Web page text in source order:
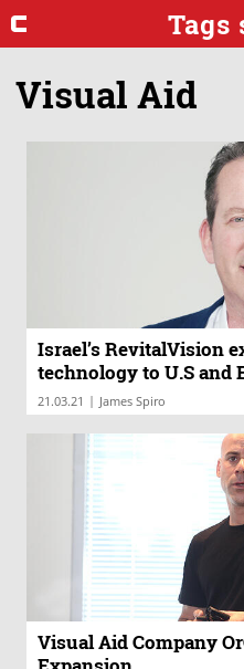
Tags
Visual Aid
Israel’s RevitalVision
technology to U.S and
21.03.21 | James Spiro
Visual Aid Company